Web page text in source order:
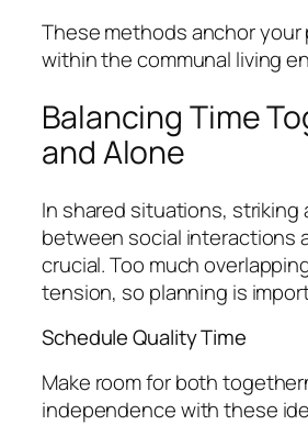
These methods anchor your
within the communal living
Balancing Time
and Alone
In shared situations, striking
between social interactions
crucial. Too much
tension, so planning is
Schedule Quality Time
Make room for both
independence with these